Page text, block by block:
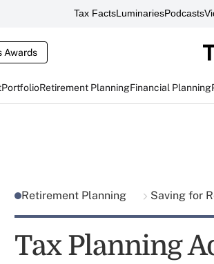
Tax FactsLuminariesPodcasts
Awards
PortfolioRetirement PlanningFinancial Planning
Retirement Planning Saving for
Tax Planning